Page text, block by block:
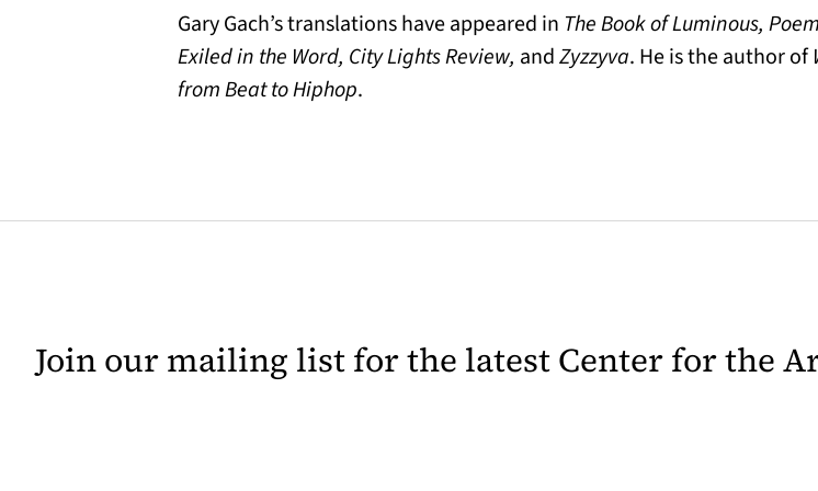
Gary Gach’s translations have appeared in The Book of Luminous,
Exiled in the Word, City Lights Review, andZyzzyva. He is the author of
from Beat to Hiphop.
Join our mailing list for the latest Center for the